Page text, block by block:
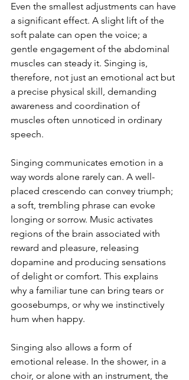
Even the smallest adjustments can have
a significant effect. A slight lift of the
soft palate can open the voice; a
gentle engagement of the abdominal
muscles can steady it. Singing is,
therefore, not just an emotional act but
a precise physical skill, demanding
awareness and coordination of
muscles often unnoticed in ordinary
speech.
Singing communicates emotion in a
way words alone rarely can. A well-
placed crescendo can convey triumph;
a soft, trembling phrase can evoke
longing or sorrow. Music activates
regions of the brain associated with
reward and pleasure, releasing
dopamine and producing sensations
of delight or comfort. This explains
why a familiar tune can bring tears or
goosebumps, or why we instinctively
hum when happy.
Singing also allows a form of
emotional release. In the shower, in a
choir, or alone with an instrument, the